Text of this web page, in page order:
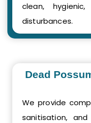
clean,
disturbances.
Dead
We provide
sanitisation,